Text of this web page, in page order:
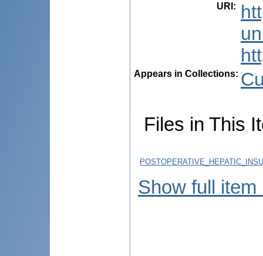
URI :
Appears in Collections:
Files in This
Show full item